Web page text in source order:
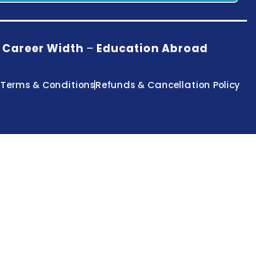
Career Width – Education Abroad
Terms & ConditionsRefunds & Cancellation Policy